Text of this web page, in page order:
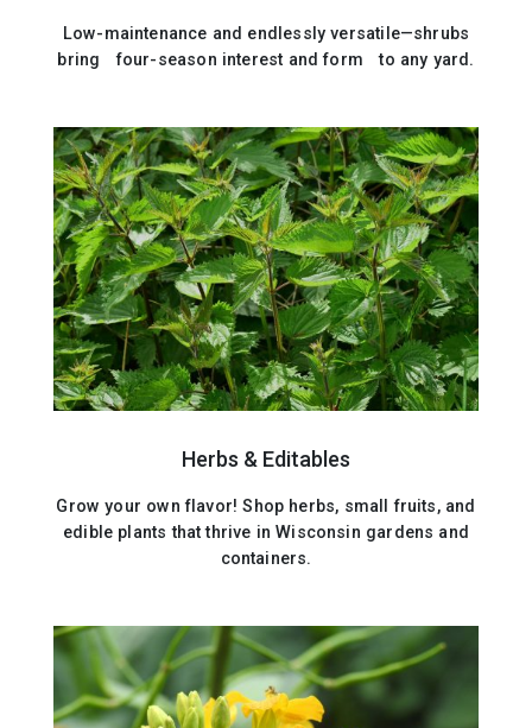
Low-maintenance and endlessly versatile—shrubs
bring four-season interest and form to any yard.
Herbs & Editables
Grow your own flavor! Shop herbs, small fruits, and
edible plants that thrive in Wisconsin gardens and
containers.